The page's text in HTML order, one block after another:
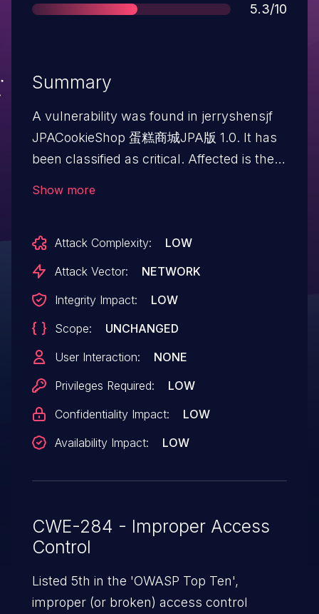
Score
5.3/10
Summary
A vulnerability was found in jerryshensjf
JPACookieShop 蛋糕商城JPA版 1.0. It has
been classified as critical. Affected is the
to launch the attack remotely.
Show more
Attack Complexity:
LOW
Attack Vector:
NETWORK
Integrity Impact:
LOW
Scope:
UNCHANGED
User Interaction:
NONE
Privileges Required:
LOW
Confidentiality Impact:
LOW
Availability Impact:
LOW
CWE-284 - Improper Access
Control
Listed 5th in the 'OWASP Top Ten',
improper (or broken) access control